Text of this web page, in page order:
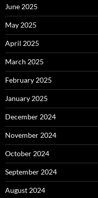
June 2025
May 2025
April 2025
March 2025
February 2025
January 2025
December 2024
November 2024
October 2024
September 2024
August 2024